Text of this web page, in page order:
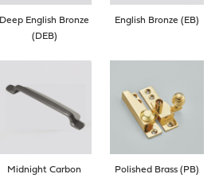
Deep English Bronze
(DEB)
English Bronze (EB)
Midnight Carbon
Polished Brass (PB)